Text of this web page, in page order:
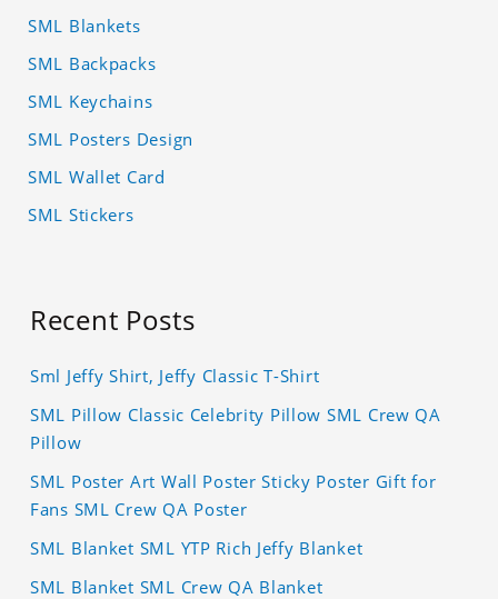
SML Blankets
SML Backpacks
SML Keychains
SML Posters Design
SML Wallet Card
SML Stickers
Recent Posts
Sml Jeffy Shirt, Jeffy Classic T-Shirt
SML Pillow Classic Celebrity Pillow SML Crew QA
Pillow
SML Poster Art Wall Poster Sticky Poster Gift for
Fans SML Crew QA Poster
SML Blanket SML YTP Rich Jeffy Blanket
SML Blanket SML Crew QA Blanket